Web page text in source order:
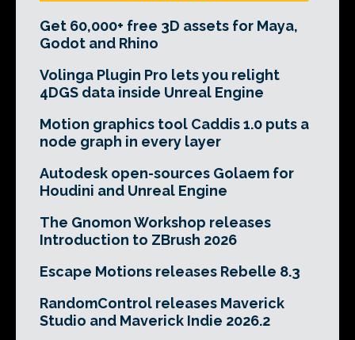
Get 60,000+ free 3D assets for Maya,
Godot and Rhino
Volinga Plugin Pro lets you relight
4DGS data inside Unreal Engine
Motion graphics tool Caddis 1.0 puts a
node graph in every layer
Autodesk open-sources Golaem for
Houdini and Unreal Engine
The Gnomon Workshop releases
Introduction to ZBrush 2026
Escape Motions releases Rebelle 8.3
RandomControl releases Maverick
Studio and Maverick Indie 2026.2